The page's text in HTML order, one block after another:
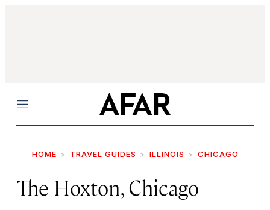
Menu
HOME TRAVEL GUIDES ILLINOIS CHICAGO
The Hoxton, Chicago